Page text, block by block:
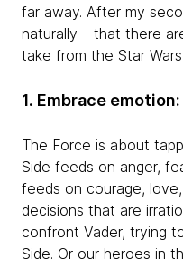
far away. After my
naturally – that there
take from the Star
1. Embrace emotion:
The Force is about
Side feeds on anger,
feeds on courage,
decisions that are
confront Vader, trying
Side. Or our heroes in